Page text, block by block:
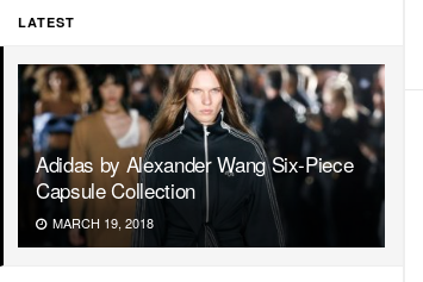
LATEST
Adidas by Alexander Wang Six-Piece
Capsule Collection
MARCH 19, 2018